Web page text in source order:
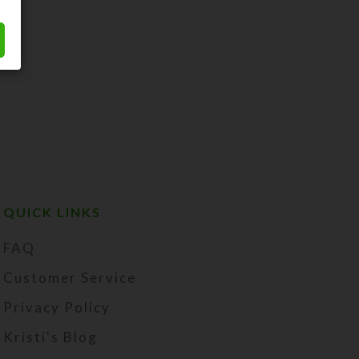
QUICK LINKS
FAQ
Customer Service
Privacy Policy
Kristi's Blog